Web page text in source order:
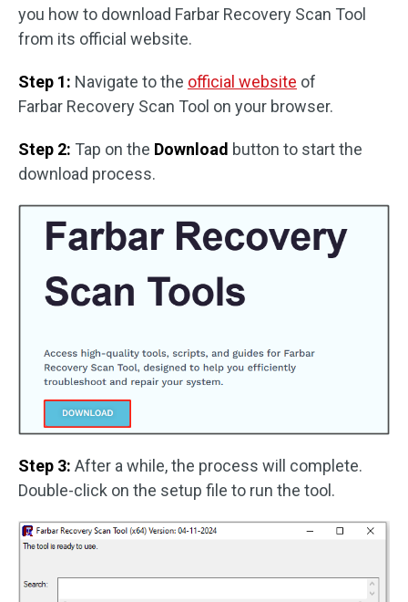
you how to download Farbar Recovery Scan Tool
from its official website.
Step 1: Navigate to the official website of
Farbar Recovery Scan Tool on your browser.
Step 2: Tap on the Download button to start the
download process.
Step 3: After a while, the process will complete.
Double-click on the setup file to run the tool.